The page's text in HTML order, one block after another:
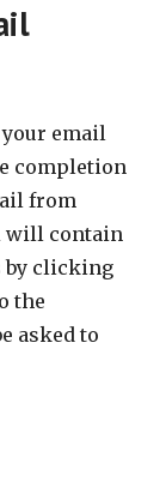
email
completion
from
will contain
by clicking
the
asked to